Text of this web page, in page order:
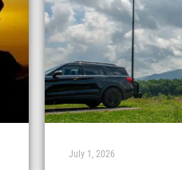
July 1, 2026